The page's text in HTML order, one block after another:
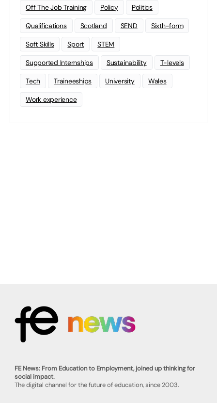
Off The Job Training Policy Politics
Qualifications Scotland SEND Sixth-form
Soft Skills Sport STEM
Supported Internships Sustainability T-levels
Tech Traineeships University Wales
Work experience
FE News: From Education to Employment, joined up thinking for
social impact.
The digital channel for the future of education, since 2003.